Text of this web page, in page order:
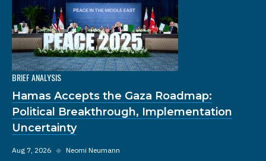
BRIEF ANALYSIS
Hamas Accepts the Gaza Roadmap:
Political Breakthrough, Implementation
Uncertainty
Aug 7, 2026 ◆ Neomi Neumann